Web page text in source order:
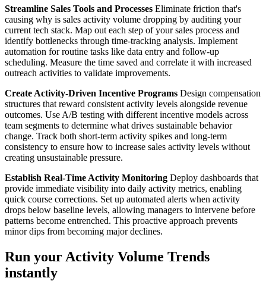
Streamline Sales Tools and Processes Eliminate friction that's
causing why is sales activity volume dropping by auditing your
current tech stack. Map out each step of your sales process and
identify bottlenecks through time-tracking analysis. Implement
automation for routine tasks like data entry and follow-up
scheduling. Measure the time saved and correlate it with increased
outreach activities to validate improvements.
Create Activity-Driven Incentive Programs Design compensation
structures that reward consistent activity levels alongside revenue
outcomes. Use A/B testing with different incentive models across
team segments to determine what drives sustainable behavior
change. Track both short-term activity spikes and long-term
consistency to ensure how to increase sales activity levels without
creating unsustainable pressure.
Establish Real-Time Activity Monitoring Deploy dashboards that
provide immediate visibility into daily activity metrics, enabling
quick course corrections. Set up automated alerts when activity
drops below baseline levels, allowing managers to intervene before
patterns become entrenched. This proactive approach prevents
minor dips from becoming major declines.
Run your Activity Volume Trends
instantly